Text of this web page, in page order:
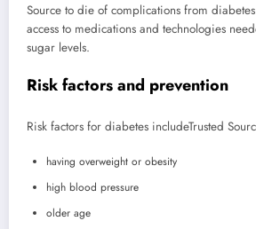
Source to die of complications from
access to medications and technologies
sugar levels.
Risk factors and prevention
Risk factors for diabetes includeTrusted
having overweight or obesity
high blood pressure
older age